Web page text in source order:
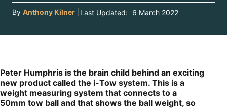
By Anthony Kilner Last Updated: 6 March 2022
Peter Humphris is the brain child behind an exciting
new product called the i-Tow system. This is a
weight measuring system that connects to a
50mm tow ball and that shows the ball weight, so